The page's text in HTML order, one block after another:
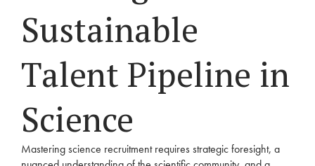
Sustainable
Talent Pipeline in
Science
Mastering science recruitment requires strategic foresight, a